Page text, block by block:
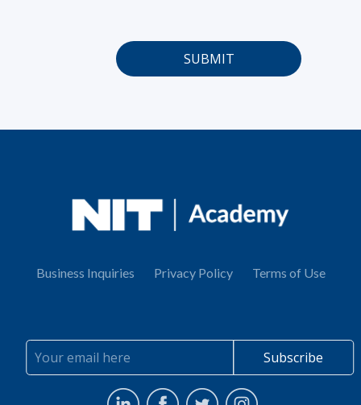
Business Inquiries Privacy Policy Terms of Use